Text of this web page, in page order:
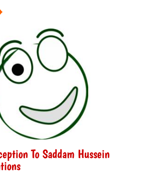
To Saddam Hussein